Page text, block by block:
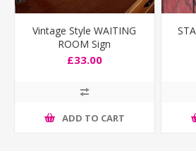
Vintage Style WAITING
ROOM Sign
£33.00
ADD TO CART